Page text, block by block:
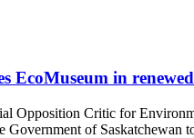
EcoMuseum in
Critic for
of Saskatchewan